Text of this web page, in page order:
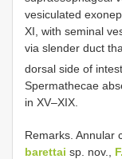
vesiculated
XI, with seminal
via slender duct
dorsal side of
Spermathecae
in XV–XIX.
Remarks. Annular
barettai sp. nov.,